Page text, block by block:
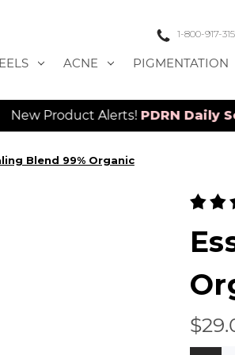
1-800-917-
ACNE PIGMENTATION
Alerts!PDRN Daily Serum&
Blend 99% Organic